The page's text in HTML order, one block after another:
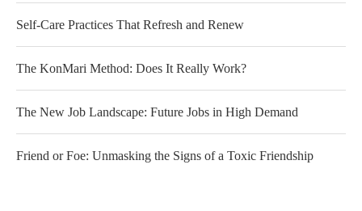
Self-Care Practices That Refresh and Renew
The KonMari Method: Does It Really Work?
The New Job Landscape: Future Jobs in High Demand
Friend or Foe: Unmasking the Signs of a Toxic Friendship